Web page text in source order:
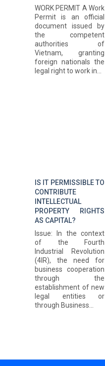
WORK PERMIT A Work
Permit is an official
document issued by
the competent
authorities of
Vietnam, granting
foreign nationals the
legal right to work in...
IS IT PERMISSIBLE TO
CONTRIBUTE
INTELLECTUAL
PROPERTY RIGHTS
AS CAPITAL?
Issue: In the context
of the Fourth
Industrial Revolution
(4IR), the need for
business cooperation
through the
establishment of new
legal entities or
through Business...